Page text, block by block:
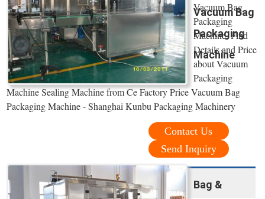
Vacuum Bag
Packaging
Machine
Vacuum Bag
Packaging
Machine, Find
Details and Price
about Vacuum
Packaging
Machine Sealing Machine from Ce Factory Price Vacuum Bag
Packaging Machine - Shanghai Kunbu Packaging Machinery
Contact Us
Send Inquiry
Bag &